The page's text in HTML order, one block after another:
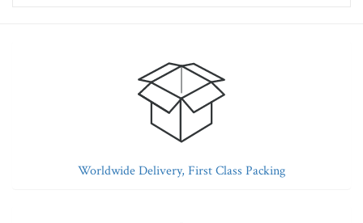
Worldwide Delivery, First Class Packing